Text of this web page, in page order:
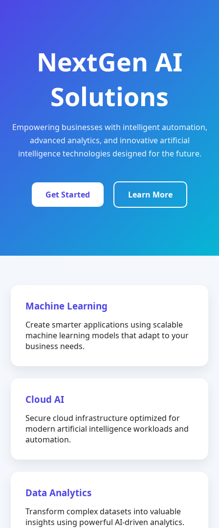
NextGen AI
Solutions
Empowering businesses with intelligent automation,
advanced analytics, and innovative artificial
intelligence technologies designed for the future.
Get Started Learn More
Machine Learning
Create smarter applications using scalable
machine learning models that adapt to your
business needs.
Cloud AI
Secure cloud infrastructure optimized for
modern artificial intelligence workloads and
automation.
Data Analytics
Transform complex datasets into valuable
insights using powerful AI-driven analytics.